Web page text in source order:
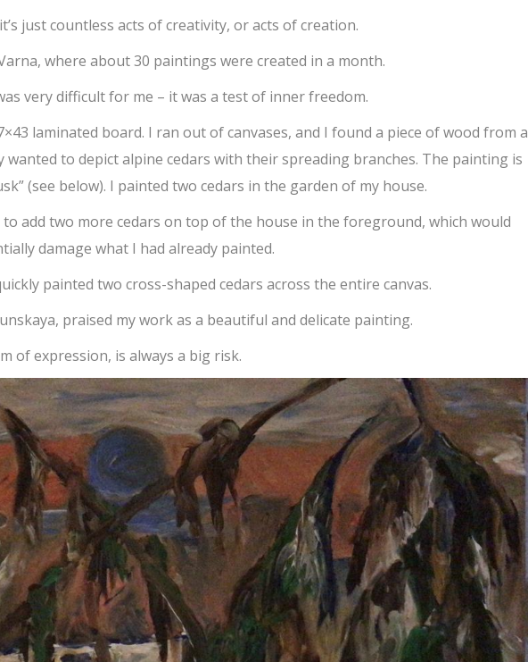
just countless acts of creativity, or acts of creation.
where about 30 paintings were created in a month.
very difficult for me – it was a test of inner freedom.
laminated board. I ran out of canvases, and I found a piece of wood from a
to depict alpine cedars with their spreading branches. The painting is
(see below). I painted two cedars in the garden of my house.
add two more cedars on top of the house in the foreground, which would
damage what I had already painted.
painted two cross-shaped cedars across the entire canvas.
praised my work as a beautiful and delicate painting.
of expression, is always a big risk.